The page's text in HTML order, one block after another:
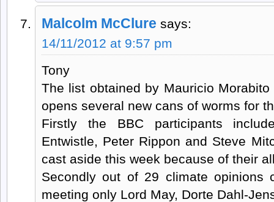
Malcolm McClure says:
14/11/2012 at 9:57 pm
Tony
The list obtained by Mauricio
opens several new cans of worms for
Firstly the BBC participants
Entwistle, Peter Rippon and Steve
cast aside this week because of their
Secondly out of 29 climate opinions
meeting only Lord May, Dorte Dahl-